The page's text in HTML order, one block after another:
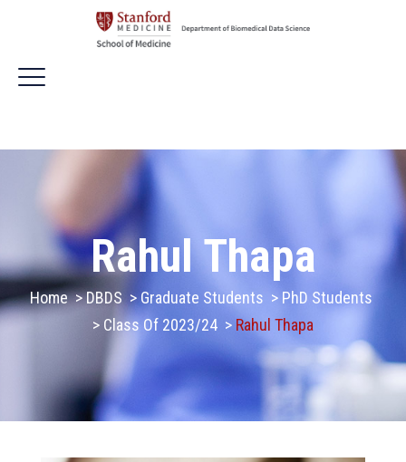
Rahul Thapa
Home>DBDS > Graduate Students > PhD Students
> Class Of 2023/24 > Rahul Thapa